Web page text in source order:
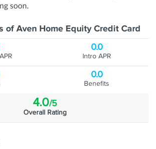
soon.
of Aven Home Equity Credit Card
0.0
Intro APR
0.0
Benefits
4.0/5
Overall Rating